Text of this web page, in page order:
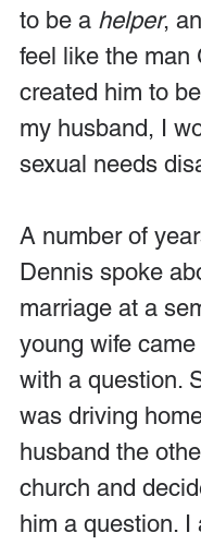
to be a helper,
feel like the man
created him to
my husband, I
sexual needs
A number of
Dennis spoke
marriage at a
young wife
with a question.
was driving
husband the
church and
him a question. I